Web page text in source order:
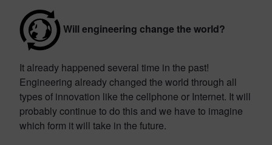
Will engineering change the world?
It already happened several time in the past!
Engineering already changed the world through all
types of innovation like the cellphone or Internet. It will
probably continue to do this and we have to imagine
which form it will take in the future.